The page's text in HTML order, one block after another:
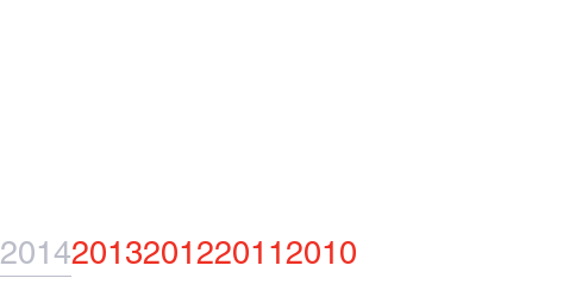
20142013201220112010